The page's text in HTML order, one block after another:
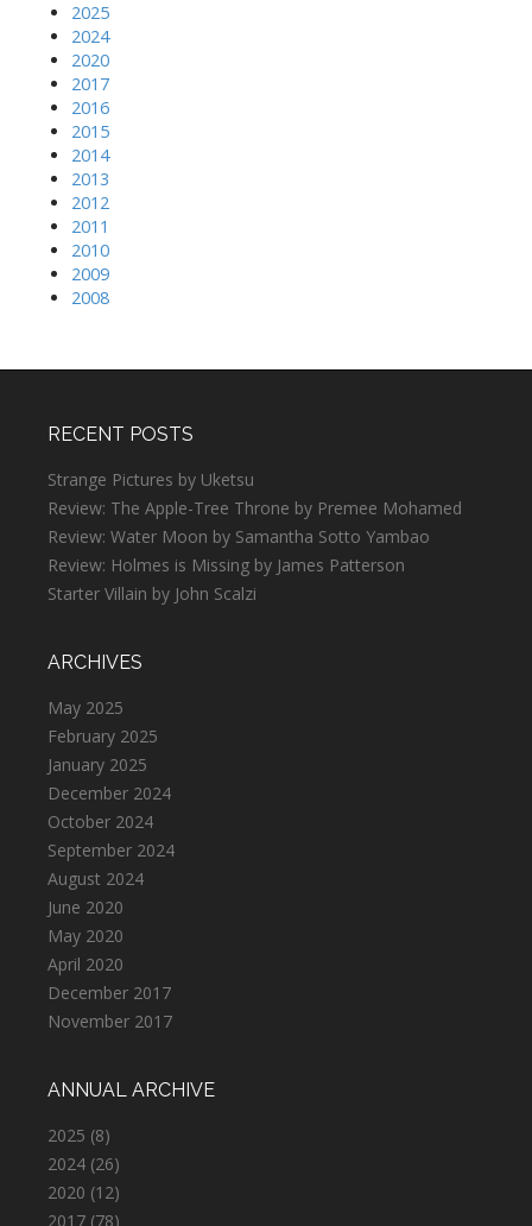
2025
2024
2020
2017
2016
2015
2014
2013
2012
2011
2010
2009
2008
RECENT POSTS
Strange Pictures by Uketsu
Review: The Apple-Tree Throne by Premee Mohamed
Review: Water Moon by Samantha Sotto Yambao
Review: Holmes is Missing by James Patterson
Starter Villain by John Scalzi
ARCHIVES
May 2025
February 2025
January 2025
December 2024
October 2024
September 2024
August 2024
June 2020
May 2020
April 2020
December 2017
November 2017
ANNUAL ARCHIVE
2025 (8)
2024 (26)
2020 (12)
2017 (78)